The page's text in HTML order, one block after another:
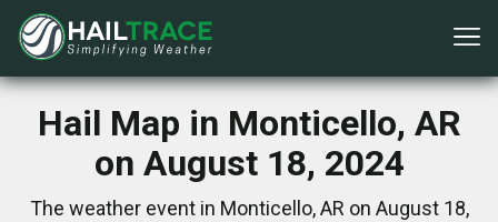
Hail Map in Monticello, AR
on August 18, 2024
The weather event in Monticello, AR on August 18,